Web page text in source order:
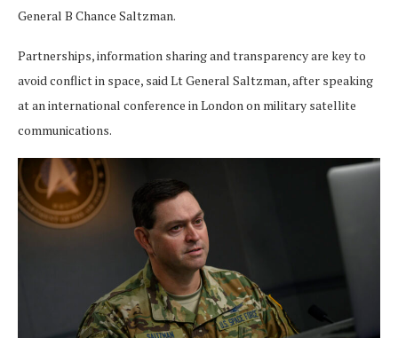
General B Chance Saltzman.
Partnerships, information sharing and transparency are key to
avoid conflict in space, said Lt General Saltzman, after speaking
at an international conference in London on military satellite
communications.